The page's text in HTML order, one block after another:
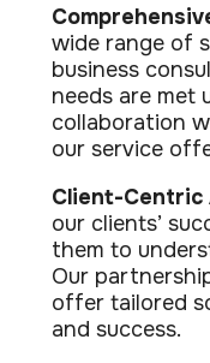
wide range of
business
needs are met
collaboration
our service
Client-Centric
our clients’
them to
Our
offer tailored
and success.